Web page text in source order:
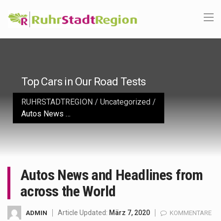
Top Cars in Our Road Tests
RUHRSTADTREGION / Uncategorized /
Autos News and Headlines from across the World
Autos News and Headlines from
across the World
ADMIN Article Updated: März 7, 2020
KOMMENTARE